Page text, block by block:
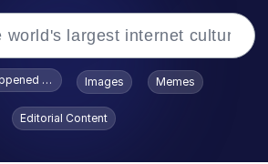
Smith Smiling /
Stare
To Toadsworth / Toadsworth Is Dead
Images Memes
Editorial Content